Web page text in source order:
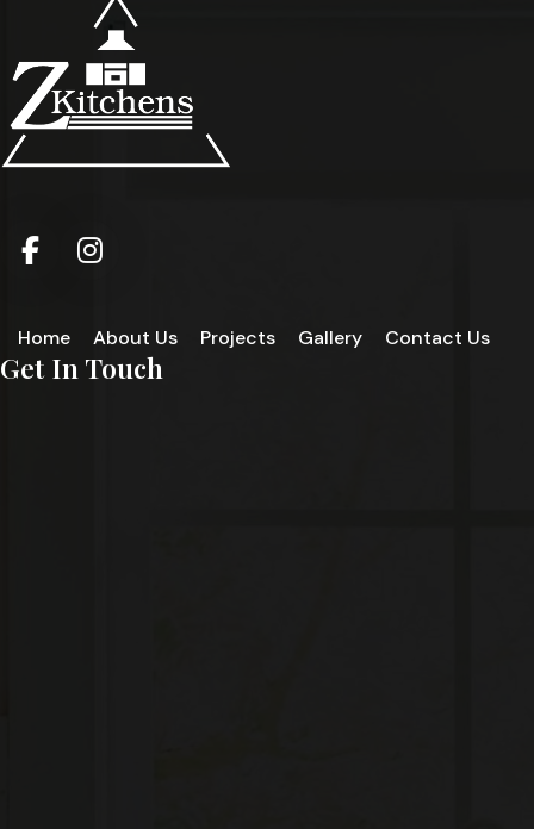
Home About Us Projects Gallery Contact Us
Get In Touch